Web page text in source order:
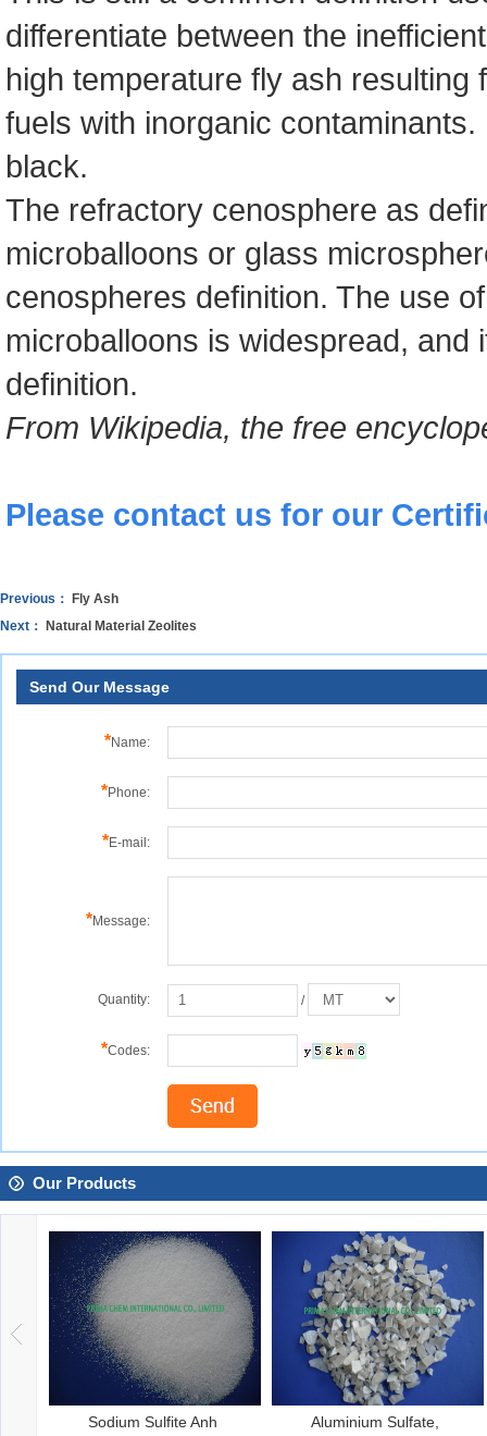
differentiate between the
high temperature fly ash resulting
fuels with inorganic
black.
The refractory cenosphere as
microballoons or glass
cenospheres definition. The use
microballoons is widespread, and
definition.
From Wikipedia, the free
Please contact us for our
Previous：
Fly Ash
Next：
Natural Material Zeolites
Send Our Message
*Name:
*Phone:
*E-mail:
*Message:
Quantity: /
*Codes:
Our Products
Sodium Metasilicat Phosphoric